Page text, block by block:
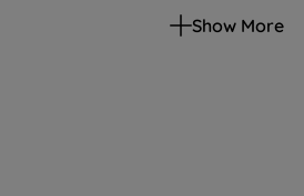
appliance level with your kitchen
Show More